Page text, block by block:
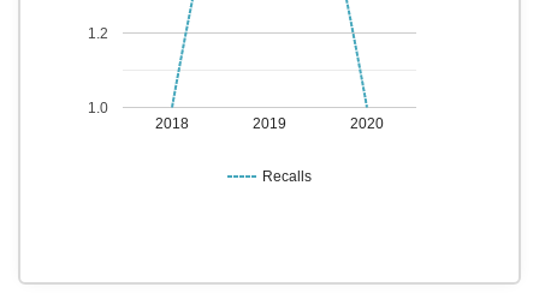
Recalls
2018 2019 2020
1.0
1.2